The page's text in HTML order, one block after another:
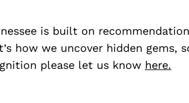
is built on
how we uncover hidden gems,
please let us know here.